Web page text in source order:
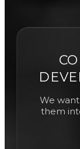
We
them